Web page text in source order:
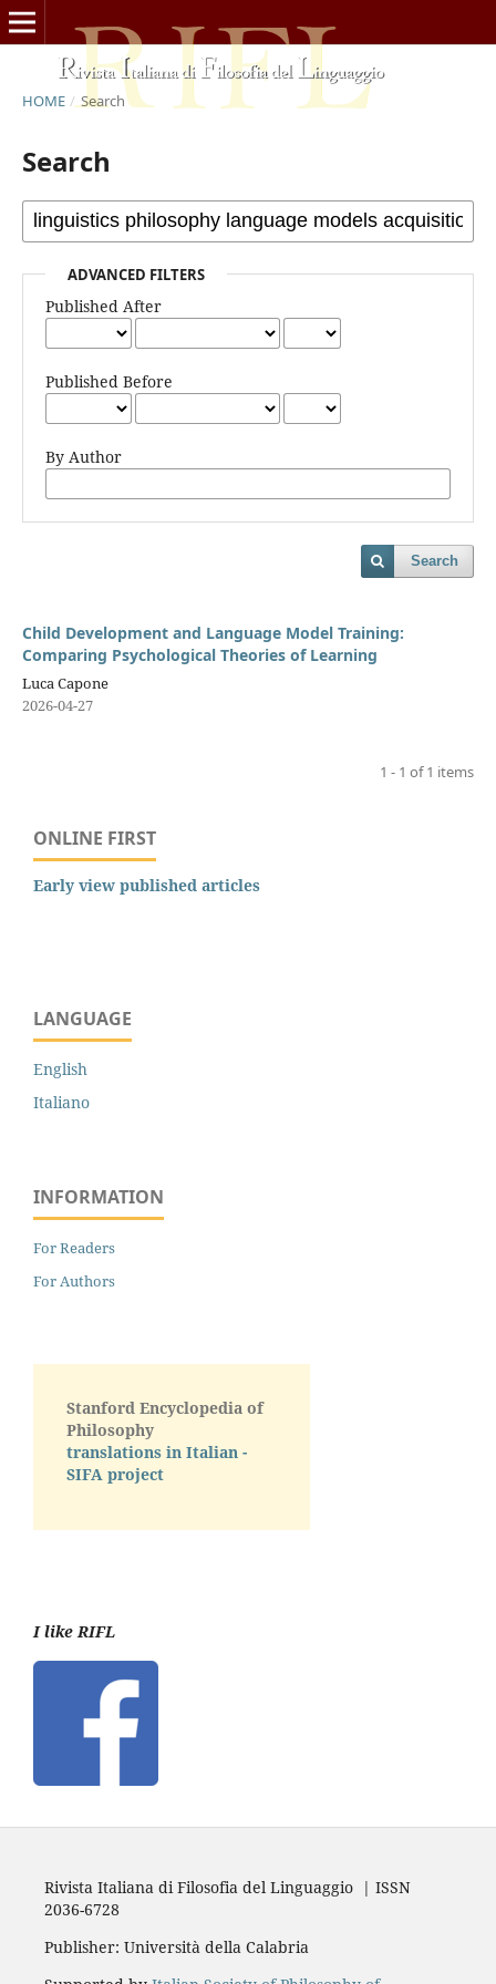
HOME / Search
Search
ADVANCED FILTERS
Published After
Published Before
By Author
Search
Child Development and Language Model Training:
Comparing Psychological Theories of Learning
Luca Capone
2026-04-27
1 - 1 of 1 items
ONLINE FIRST
Early view published articles
LANGUAGE
English
Italiano
INFORMATION
For Readers
For Authors
Stanford Encyclopedia of
Philosophy
translations in Italian -
SIFA project
I like RIFL
Rivista Italiana di Filosofia del Linguaggio | ISSN
2036-6728
Publisher: Università della Calabria